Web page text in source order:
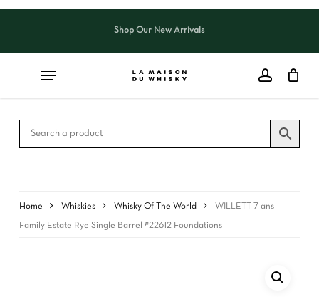
Skip
content
Shop Our New Arrivals
Home Whiskies Whisky Of The World WILLETT 7 ans
Family Estate Rye Single Barrel #22612 Foundations